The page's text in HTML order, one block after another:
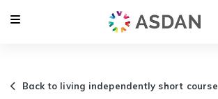
Back to living independently short course